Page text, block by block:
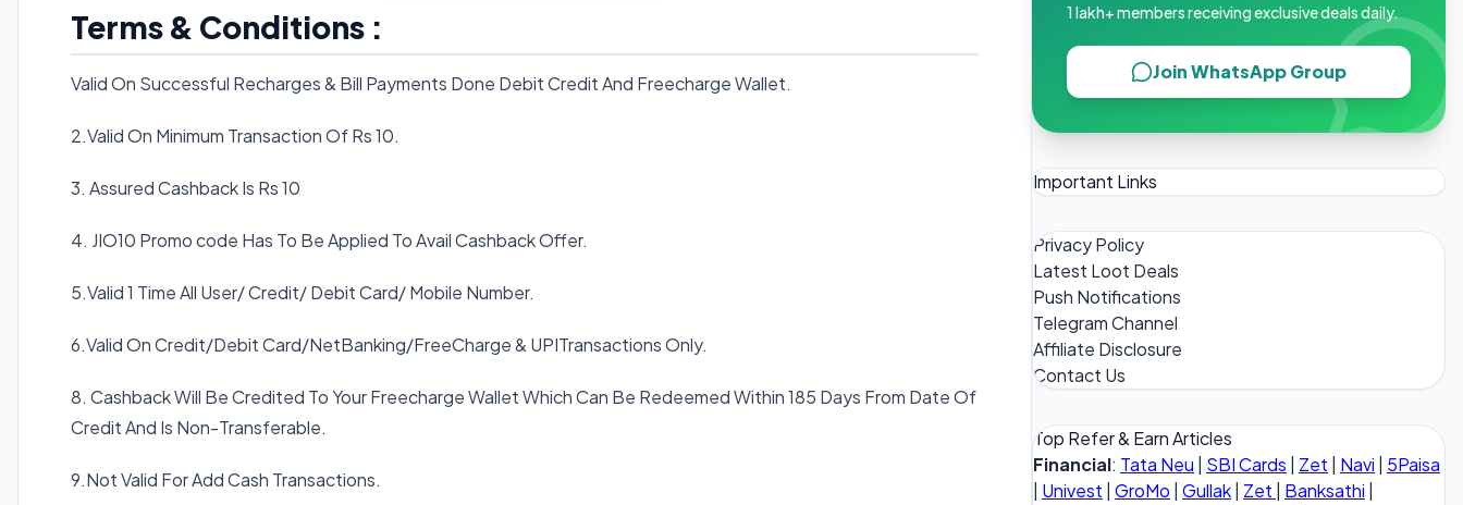
Terms & Conditions :
Valid On Successful Recharges & Bill Payments Done Debit Credit And Freecharge Wallet.
2.Valid On Minimum Transaction Of Rs 10.
3. Assured Cashback Is Rs 10
4. JIO10 Promo code Has To Be Applied To Avail Cashback Offer.
5.Valid 1 Time All User/ Credit/ Debit Card/ Mobile Number.
6.Valid On Credit/Debit Card/NetBanking/FreeCharge & UPITransactions Only.
8. Cashback Will Be Credited To Your Freecharge Wallet Which Can Be Redeemed Within 185 Days From Date Of
Credit And Is Non-Transferable.
9.Not Valid For Add Cash Transactions.
1 lakh+ members receiving exclusive deals daily.
Join WhatsApp Group
Important Links
Privacy Policy
Latest Loot Deals
Push Notifications
Telegram Channel
Affiliate Disclosure
Contact Us
Top Refer & Earn Articles
Financial: Tata Neu | SBI Cards | Zet | Navi | 5Paisa
| Univest | GroMo | Gullak| Zet | Banksathi |